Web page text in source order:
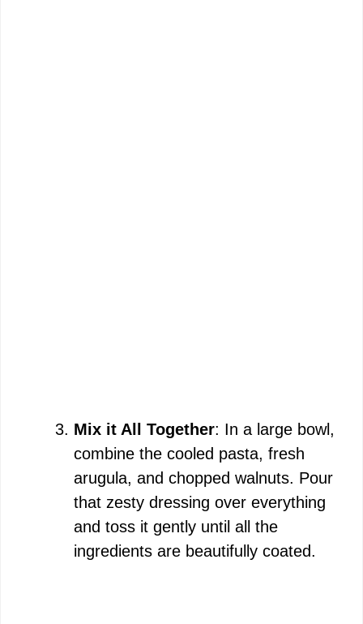
Mix it All Together: In a large bowl,
combine the cooled pasta, fresh
arugula, and chopped walnuts. Pour
that zesty dressing over everything
and toss it gently until all the
ingredients are beautifully coated.